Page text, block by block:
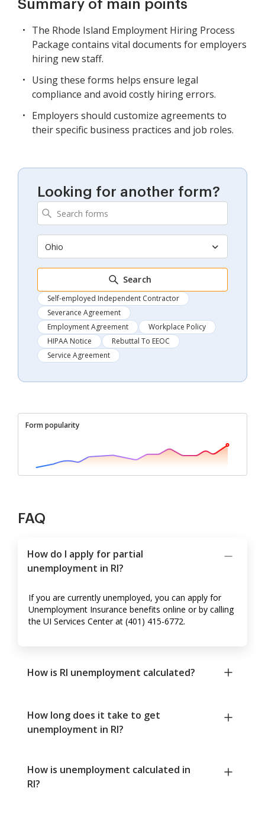
Summary of main points
The Rhode Island Employment Hiring Process
Package contains vital documents for employers
hiring new staff.
Using these forms helps ensure legal
compliance and avoid costly hiring errors.
Employers should customize agreements to
their specific business practices and job roles.
Looking for another form?
Ohio
Search
Self-employed Independent Contractor
Severance Agreement
Employment Agreement
Workplace Policy
HIPAA Notice
Rebuttal To EEOC
Service Agreement
Form popularity
FAQ
How do I apply for partial
unemployment in RI?
If you are currently unemployed, you can apply for
Unemployment Insurance benefits online or by calling
the UI Services Center at (401) 415-6772.
How is RI unemployment calculated?
How long does it take to get
unemployment in RI?
How is unemployment calculated in
RI?